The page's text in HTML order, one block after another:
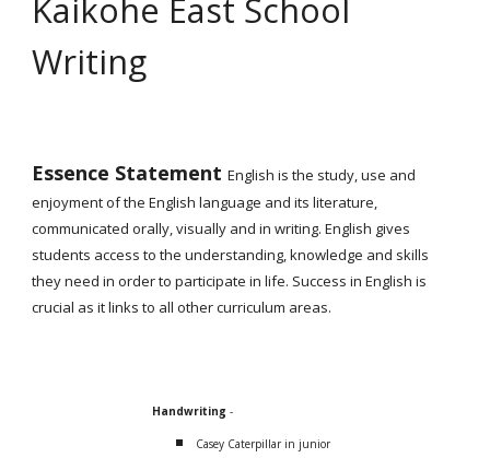
Kaikohe East School
Writing
Essence Statement English is the study, use and
enjoyment of the English language and its literature,
communicated orally, visually and in writing. English gives
students access to the understanding, knowledge and skills
they need in order to participate in life. Success in English is
crucial as it links to all other curriculum areas.
Handwriting -
Casey Caterpillar in junior